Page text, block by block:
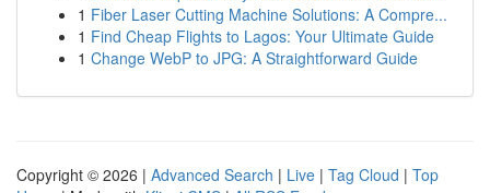
1 Fiber Laser Cutting Machine Solutions: A Compre...
1 Find Cheap Flights to Lagos: Your Ultimate Guide
1 Change WebP to JPG: A Straightforward Guide
Copyright © 2026 | Advanced Search | Live | Tag Cloud | Top